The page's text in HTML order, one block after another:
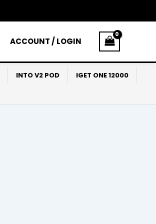
ACCOUNT / LOGIN
INTO V2 POD
IGET ONE 12000